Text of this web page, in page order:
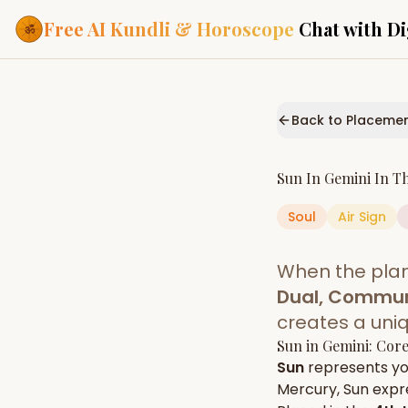
Free AI Kundli & Horoscope Chat with
Personalized
powered by AI
Janam
Complete
Daily Rashifal
Daily, weekly &
predictions
Planetary
Planets in signs
Back to
Sun In Gemini In
Soul Air Sign
When the
Dual,
creates a
Sun in Gemini:
Sun represents
Mercury,Sun